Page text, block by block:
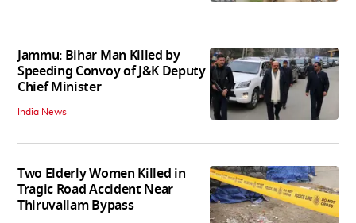
Jammu: Bihar Man Killed by
Speeding Convoy of J&K Deputy
Chief Minister
India News
Two Elderly Women Killed in
Tragic Road Accident Near
Thiruvallam Bypass